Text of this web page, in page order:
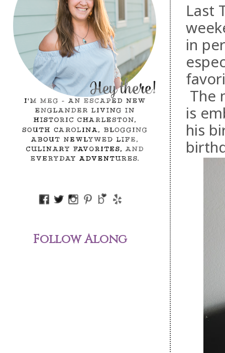
Last
in
The
is
his
Follow Along